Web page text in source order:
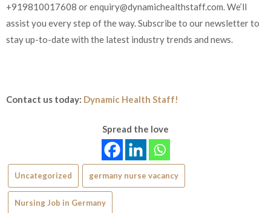
+919810017608 orenquiry@dynamichealthstaff.com . We’ll
assist you every step of the way. Subscribe to our newsletter to
stay up-to-date with the latest industry trends and news.
Contact us today: Dynamic Health Staff!
Spread the love
Uncategorized germany nurse vacancy
Nursing Job in Germany